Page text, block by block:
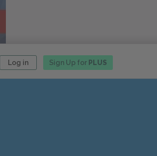
Log in Sign Up for PLUS